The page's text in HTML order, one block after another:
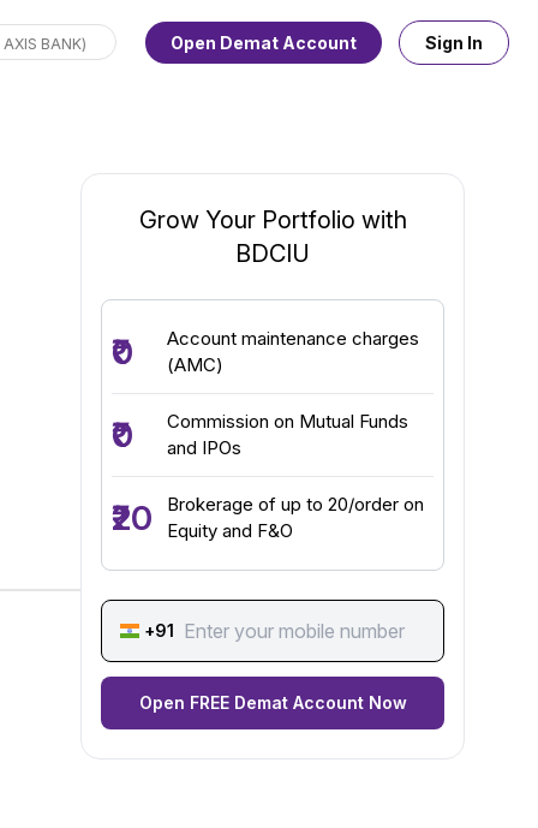
Open Demat Account Sign In
Grow Your Portfolio with
BDCIU
₹0
Account maintenance charges
(AMC)
₹0
Commission on Mutual Funds
and IPOs
₹20
Brokerage of up to ₹20/order on
Equity and F&O
+91
Open FREE Demat Account Now